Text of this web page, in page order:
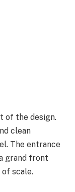
of the design.
clean
The entrance
grand front
scale.